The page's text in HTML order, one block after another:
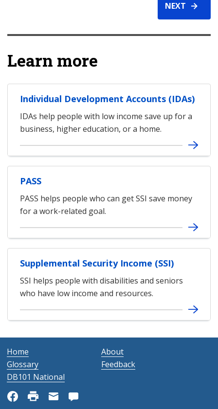
NEXT
Learn more
Individual Development Accounts (IDAs)
IDAs help people with low income save up for a
business, higher education, or a home.
PASS
PASS helps people who can get SSI save money
for a work-related goal.
Supplemental Security Income (SSI)
SSI helps people with disabilities and seniors
who have low income and resources.
Home
About
Glossary
Feedback
DB101 National